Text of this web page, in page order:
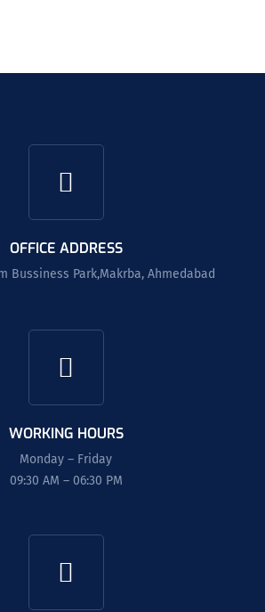
OFFICE ADDRESS
Bussiness Park,Makrba, Ahmedabad
WORKING HOURS
Monday – Friday
09:30 AM – 06:30 PM